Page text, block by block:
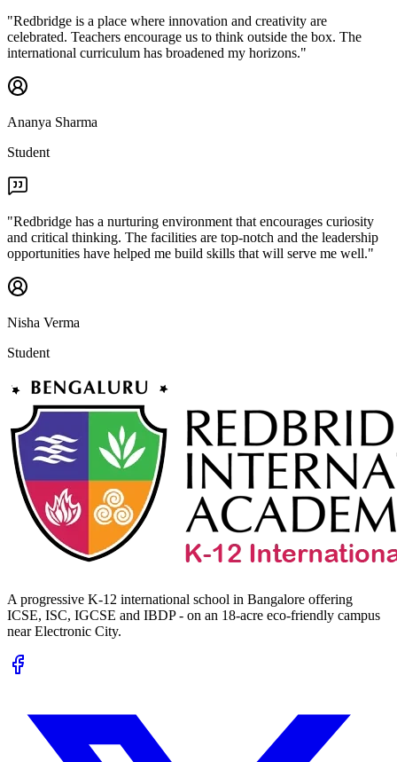
"Redbridge is a place where innovation and creativity are
celebrated. Teachers encourage us to think outside the box. The
international curriculum has broadened my horizons."
Ananya Sharma
Student
"Redbridge has a nurturing environment that encourages curiosity
and critical thinking. The facilities are top-notch and the leadership
opportunities have helped me build skills that will serve me well."
Nisha Verma
Student
A progressive K-12 international school in Bangalore offering
ICSE, ISC, IGCSE and IBDP - on an 18-acre eco-friendly campus
near Electronic City.